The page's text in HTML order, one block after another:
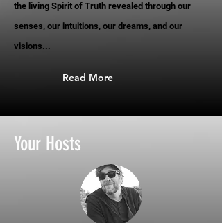
the living Spirit of Truth revealed through our
senses, our intuitions, our dreams, and our
visions...
Read More
Your Hosts